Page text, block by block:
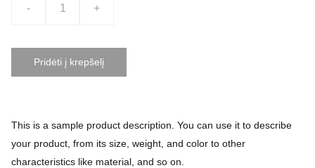
- +
Pridėti į krepšelį
This is a sample product description. You can use it to describe
your product, from its size, weight, and color to other
characteristics like material, and so on.